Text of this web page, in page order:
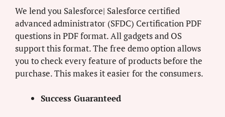
We lend you Salesforce| Salesforce certified
advanced administrator (SFDC) Certification PDF
questions in PDF format. All gadgets and OS
support this format. The free demo option allows
you to check every feature of products before the
purchase. This makes it easier for the consumers.
Success Guaranteed